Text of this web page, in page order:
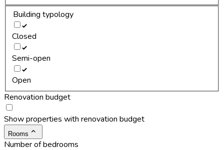
Building typology
Closed
Semi-open
Open
Renovation budget
Show properties with renovation budget
Rooms
Number of bedrooms